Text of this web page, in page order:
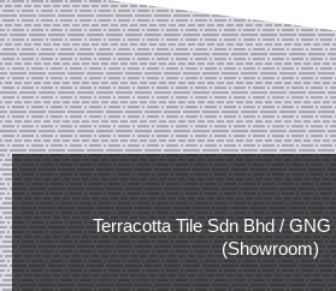
Terracotta Tile Sdn Bhd /
(Showroom)